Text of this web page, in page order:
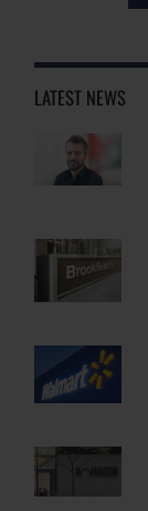
LATEST NEWS